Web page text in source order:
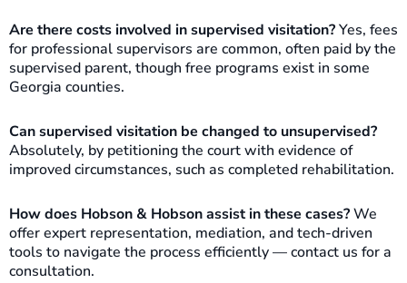
Are there costs involved in supervised visitation?Yes, fees
for professional supervisors are common, often paid by the
supervised parent, though free programs exist in some
Georgia counties.
Can supervised visitation be changed to unsupervised?
Absolutely, by petitioning the court with evidence of
improved circumstances, such as completed rehabilitation.
How does Hobson & Hobson assist in these cases?We
offer expert representation, mediation, and tech-driven
tools to navigate the process efficiently — contact us for a
consultation.